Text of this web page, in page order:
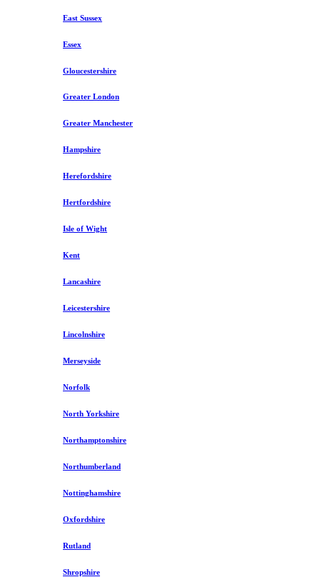
East Sussex
Essex
Gloucestershire
Greater London
Greater Manchester
Hampshire
Herefordshire
Hertfordshire
Isle of Wight
Kent
Lancashire
Leicestershire
Lincolnshire
Merseyside
Norfolk
North Yorkshire
Northamptonshire
Northumberland
Nottinghamshire
Oxfordshire
Rutland
Shropshire